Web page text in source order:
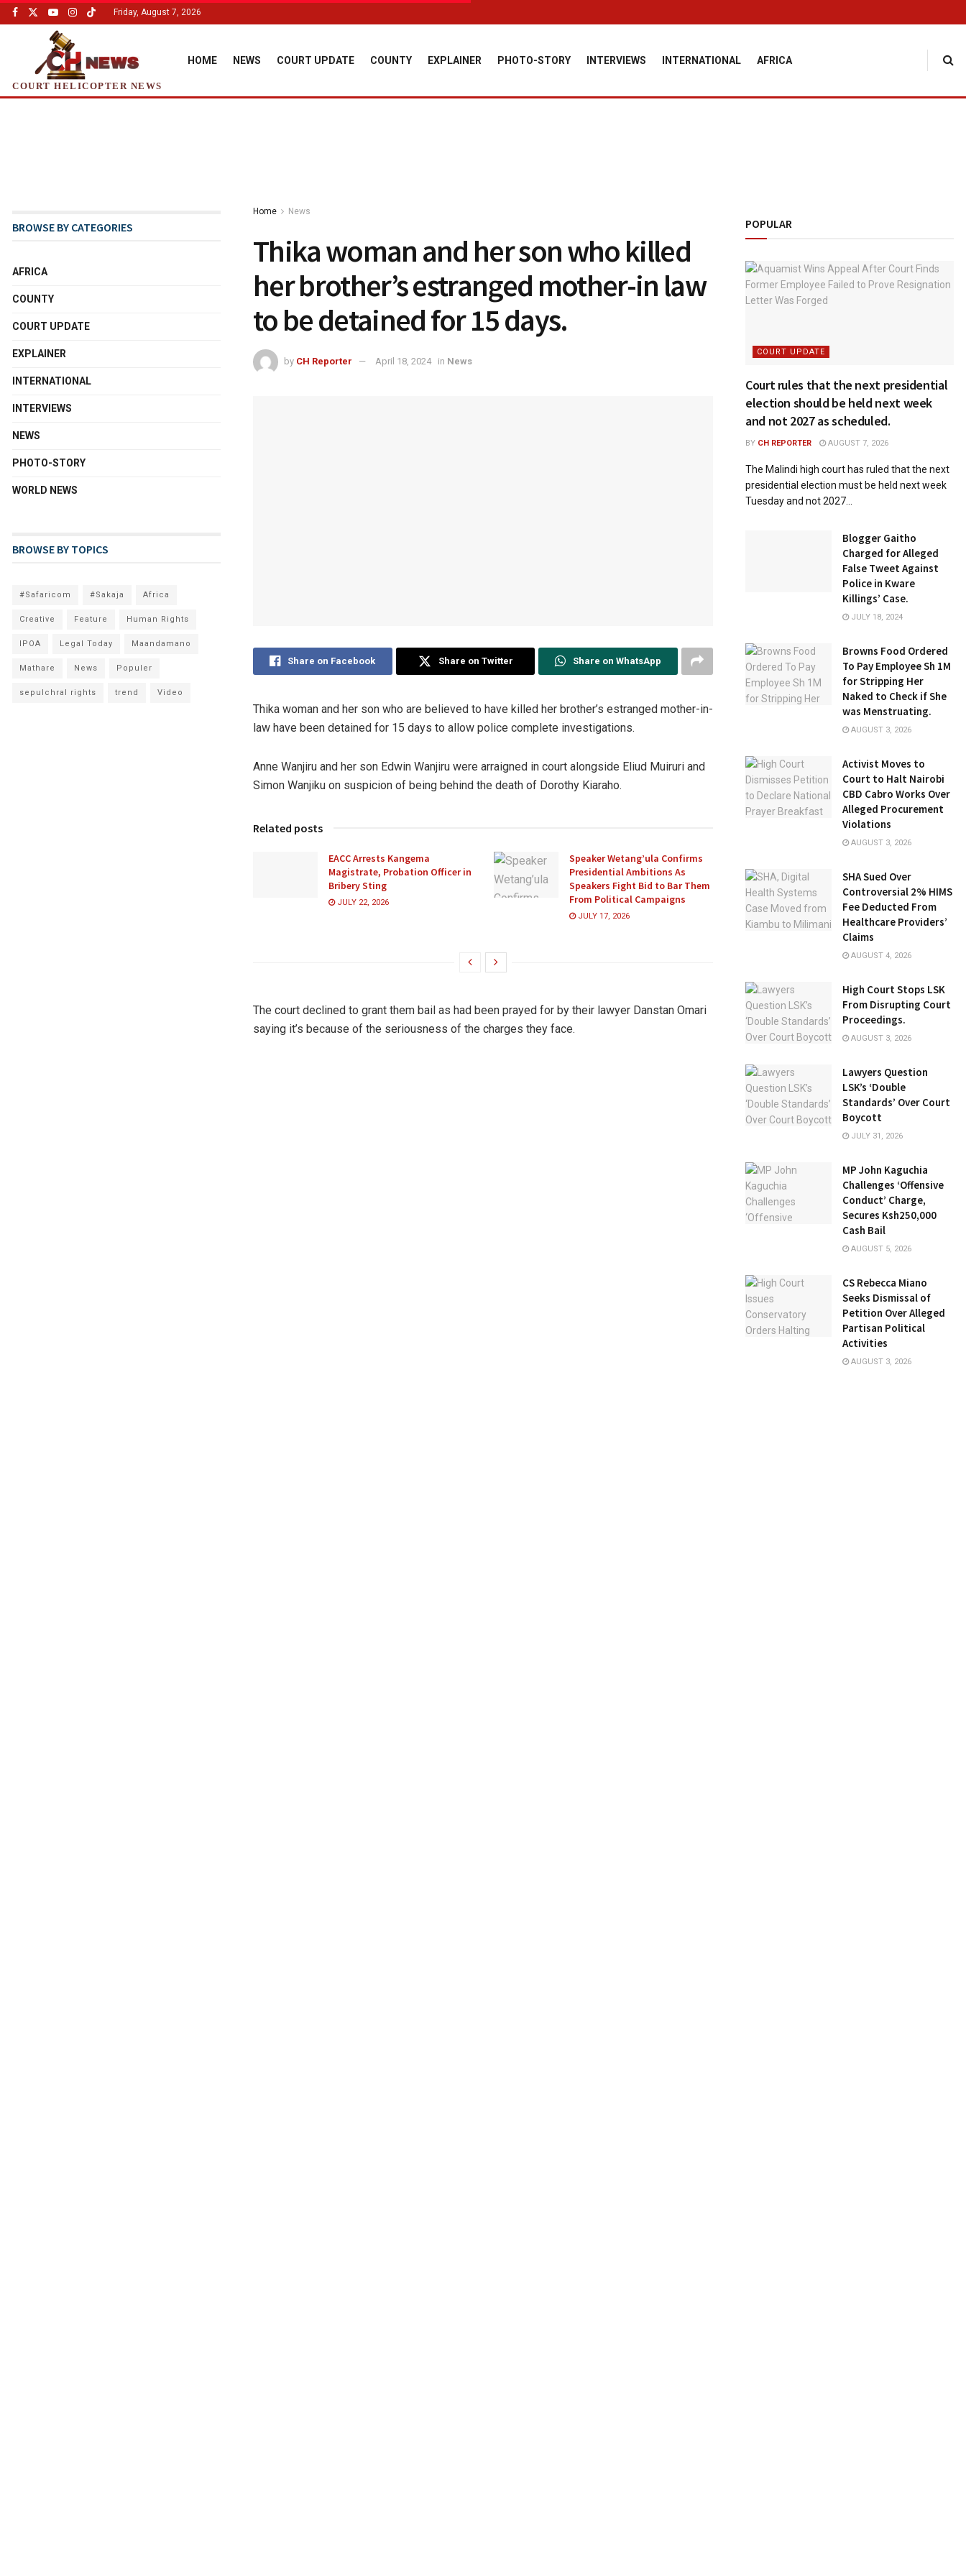
Friday, August 7, 2026
COURT HELICOPTER NEWS
HOME NEWS COURT UPDATE COUNTY EXPLAINER PHOTO-STORY INTERVIEWS INTERNATIONAL AFRICA
Home News
Thika woman and her son who killed
her brother’s estranged mother-in law
to be detained for 15 days.
by CH Reporter April 18, 2024 in News
Share on Facebook Share on Twitter Share on WhatsApp
Thika woman and her son who are believed to have killed her brother’s estranged mother-in-
law have been detained for 15 days to allow police complete investigations.
Anne Wanjiru and her son Edwin Wanjiru were arraigned in court alongside Eliud Muiruri and
Simon Wanjiku on suspicion of being behind the death of Dorothy Kiaraho.
Related posts
EACC Arrests Kangema
Magistrate, Probation Officer in
Bribery Sting
JULY 22, 2026
Speaker Wetang’ula Confirms
Presidential Ambitions As
Speakers Fight Bid to Bar Them
From Political Campaigns
JULY 17, 2026
The court declined to grant them bail as had been prayed for by their lawyer Danstan Omari
saying it’s because of the seriousness of the charges they face.
BROWSE BY CATEGORIES
AFRICA
COUNTY
COURT UPDATE
EXPLAINER
INTERNATIONAL
INTERVIEWS
NEWS
PHOTO-STORY
WORLD NEWS
BROWSE BY TOPICS
#Safaricom #Sakaja Africa
Creative Feature Human Rights
IPOA Legal Today Maandamano
Mathare News Populer
sepulchral rights trend Video
POPULAR
COURT UPDATE
Court rules that the next presidential
election should be held next week
and not 2027 as scheduled.
BY CH REPORTER AUGUST 7, 2026
The Malindi high court has ruled that the next
presidential election must be held next week
Tuesday and not 2027...
Blogger Gaitho
Charged for Alleged
False Tweet Against
Police in Kware
Killings’ Case.
JULY 18, 2024
Browns Food Ordered
To Pay Employee Sh 1M
for Stripping Her
Naked to Check if She
was Menstruating.
AUGUST 3, 2026
Activist Moves to
Court to Halt Nairobi
CBD Cabro Works Over
Alleged Procurement
Violations
AUGUST 3, 2026
SHA Sued Over
Controversial 2% HIMS
Fee Deducted From
Healthcare Providers’
Claims
AUGUST 4, 2026
High Court Stops LSK
From Disrupting Court
Proceedings.
AUGUST 3, 2026
Lawyers Question
LSK’s ‘Double
Standards’ Over Court
Boycott
JULY 31, 2026
MP John Kaguchia
Challenges ‘Offensive
Conduct’ Charge,
Secures Ksh250,000
Cash Bail
AUGUST 5, 2026
CS Rebecca Miano
Seeks Dismissal of
Petition Over Alleged
Partisan Political
Activities
AUGUST 3, 2026